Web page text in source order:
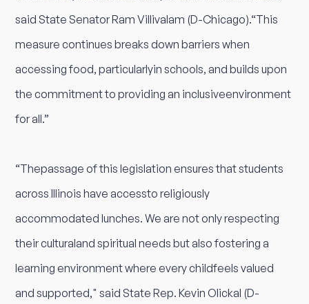
said State Senator Ram Villivalam (D-Chicago).“This
measure continues breaks down barriers when
accessing food, particularlyin schools, and builds upon
the commitment to providing an inclusiveenvironment
for all.”
“Thepassage of this legislation ensures that students
across Illinois have accessto religiously
accommodated lunches. We are not only respecting
their culturaland spiritual needs but also fostering a
learning environment where every childfeels valued
and supported," said State Rep. Kevin Olickal (D-